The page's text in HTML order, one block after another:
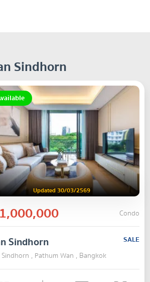
Sindhorn
Updated 30/03/2569
Condo
Sindhorn
SALE
Sindhorn , Pathum Wan , Bangkok